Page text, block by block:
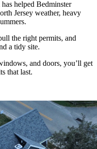
helped Bedminster
Jersey weather, heavy
the right permits, and
a tidy site.
and doors, you’ll get
that last.